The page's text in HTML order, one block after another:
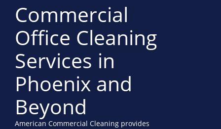
Commercial
Office Cleaning
Services in
Phoenix and
Beyond
American Commercial Cleaning provides